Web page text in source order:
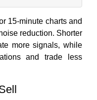
15-minute charts and
reduction. Shorter
more signals, while
and trade less